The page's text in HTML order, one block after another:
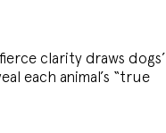
clarity draws dogs’
each animal’s “true